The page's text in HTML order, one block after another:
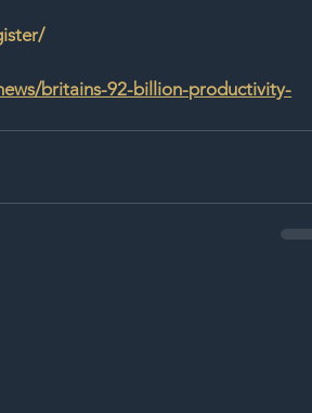
britains-92-billion-productivity-